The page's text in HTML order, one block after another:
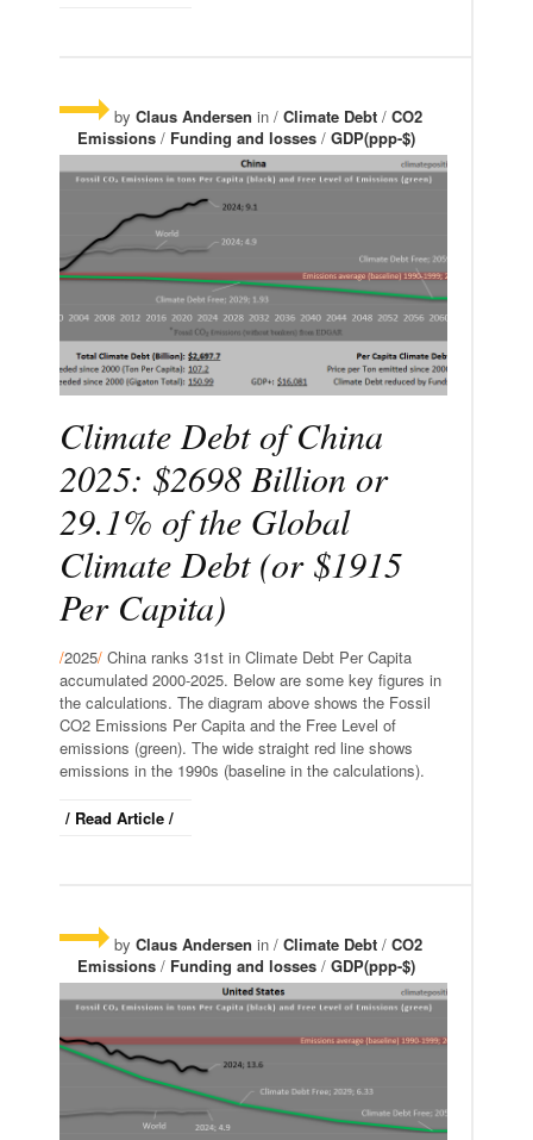
by Claus Andersen in / Climate Debt / CO2
Emissions / Funding and losses / GDP(ppp-$)
Climate Debt of China
2025: $2698 Billion or
29.1% of the Global
Climate Debt (or $1915
Per Capita)
/2025/ China ranks 31st in Climate Debt Per Capita
accumulated 2000-2025. Below are some key figures in
the calculations. The diagram above shows the Fossil
CO2 Emissions Per Capita and the Free Level of
emissions (green). The wide straight red line shows
emissions in the 1990s (baseline in the calculations).
/ Read Article /
by Claus Andersen in / Climate Debt / CO2
Emissions / Funding and losses / GDP(ppp-$)